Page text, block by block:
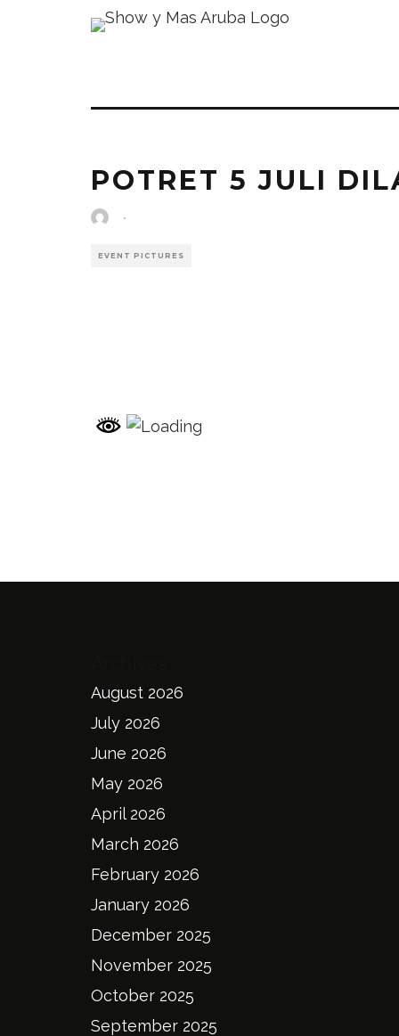
POTRET 5 JULI
·
EVENT PICTURES
August 2026
July 2026
June 2026
May 2026
April 2026
March 2026
February 2026
January 2026
December 2025
November 2025
October 2025
September 2025